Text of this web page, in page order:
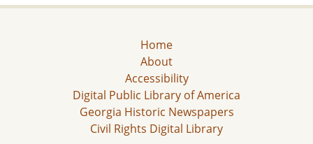
Home
About
Accessibility
Digital Public Library of America
Georgia Historic Newspapers
Civil Rights Digital Library